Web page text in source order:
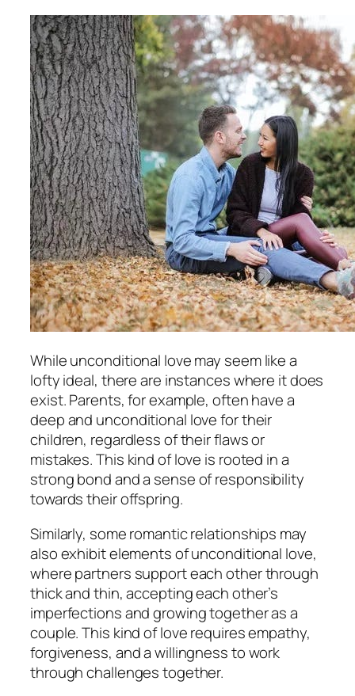
While unconditional love may seem like a
lofty ideal, there are instances where it does
exist. Parents, for example, often have a
deep and unconditional love for their
children, regardless of their flaws or
mistakes. This kind of love is rooted in a
strong bond and a sense of responsibility
towards their offspring.
Similarly, some romantic relationships may
also exhibit elements of unconditional love,
where partners support each other through
thick and thin, accepting each other’s
imperfections and growing together as a
couple. This kind of love requires empathy,
forgiveness, and a willingness to work
through challenges together.